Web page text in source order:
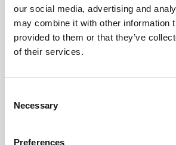
our social media, advertising and
may combine it with other information
provided to them or that they’ve
of their services.
Selection
Necessary
Preferences
The iconic sail-shaped clubhouse,
Arab dhow, remains one of Dubai’s
architectural landmarks since its
of the club’s blend of heritage,
Today, Dubai Creek Golf & Yacht Club